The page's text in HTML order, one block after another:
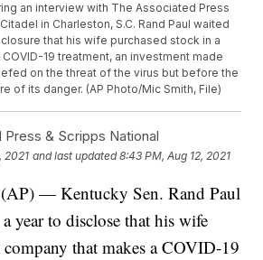
an interview with The Associated Press
in Charleston, S.C. Rand Paul waited
that his wife purchased stock in a
19 treatment, an investment made
on the threat of the virus but before the
of its danger. (AP Photo/Mic Smith, File)
& Scripps National
2021 and last updated 8:43 PM, Aug 12, 2021
— Kentucky Sen. Rand Paul
year to disclose that his wife
that makes a COVID-19